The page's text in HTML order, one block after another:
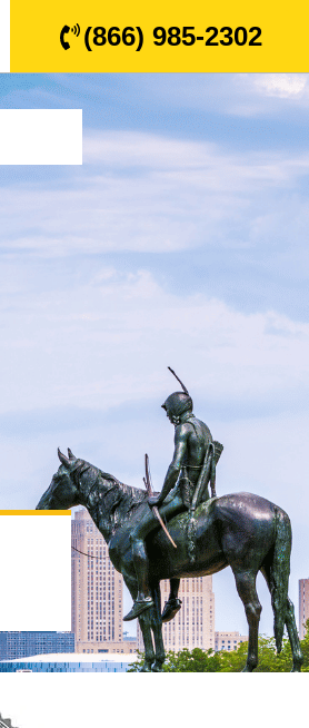
(866) 985-2302